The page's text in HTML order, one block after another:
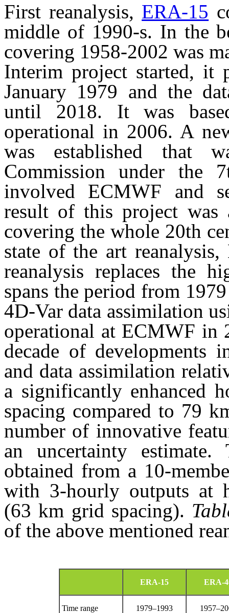
First reanalysis, ERA-15
middle of 1990-s. In the
covering 1958-2002 was
Interim project started, it
January 1979 and the
until 2018. It was
operational in 2006. A
was established that
Commission under the
involved ECMWF and
result of this project was
covering the whole 20th
state of the art
reanalysis replaces the
spans the period from
4D-Var data assimilation
operational at ECMWF in
decade of developments
and data assimilation
a significantly enhanced
spacing compared to 79
number of innovative
an uncertainty
obtained from a 10-
with 3-hourly outputs at
(63 km grid spacing).
of the above mentioned
ERA-15 ERA-
Time range 1979–1993